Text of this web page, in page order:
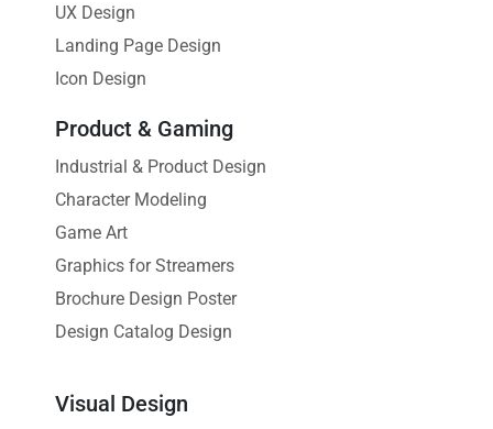
UX Design
Landing Page Design
Icon Design
Product & Gaming
Industrial & Product Design
Character Modeling
Game Art
Graphics for Streamers
Brochure Design Poster
Design Catalog Design
Visual Design